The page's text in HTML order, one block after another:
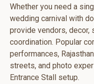
Whether you need a
wedding carnival with
provide vendors, decor,
coordination. Popular
performances,
streets, and photo
Entrance Stall setup.